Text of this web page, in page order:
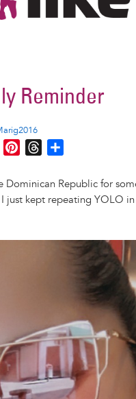
Reminder
M
s
s
n
t
r
e
a
r
Republic for
just kept repeating YOLO